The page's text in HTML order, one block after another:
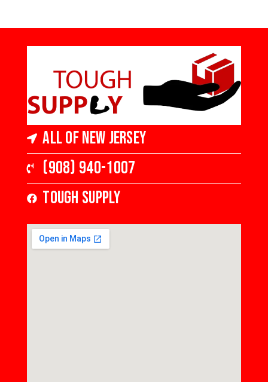
Hardwood
Thick, Medium
Gloss
Thick, Medium
Gloss
All of New Jersey
(908) 940-1007
Tough Supply